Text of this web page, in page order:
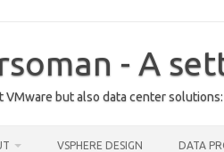
- A
VMware but also data center
VSPHERE DESIGN DATA